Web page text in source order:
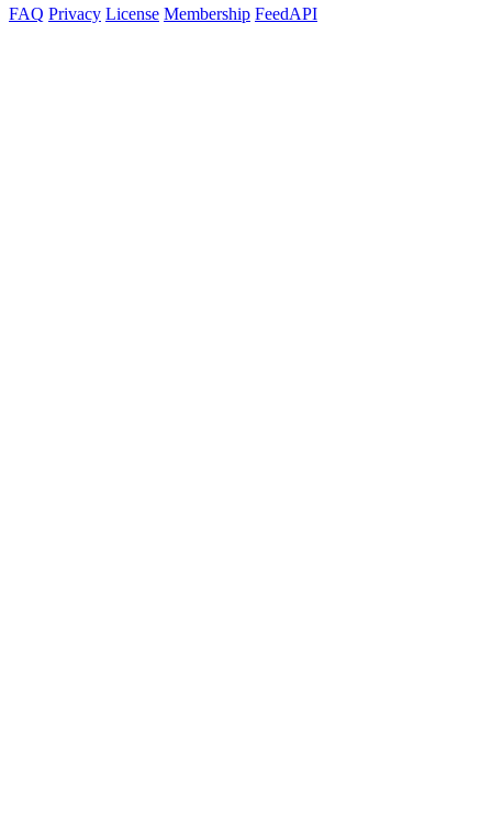
FAQ Privacy License Membership FeedAPI